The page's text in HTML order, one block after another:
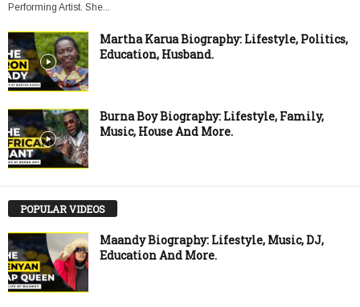
Performing Artist. She...
Martha Karua Biography: Lifestyle, Politics,
Education, Husband.
Burna Boy Biography: Lifestyle, Family,
Music, House And More.
POPULAR VIDEOS
Maandy Biography: Lifestyle, Music, DJ,
Education And More.